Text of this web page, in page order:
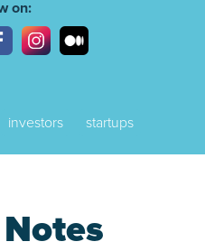
on:
investors startups